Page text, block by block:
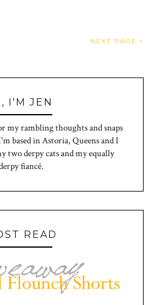
NEXT PAGE
I'M JEN
my rambling thoughts and snaps
based in Astoria, Queens and I
two derpy cats and my equally
fiancé.
READ